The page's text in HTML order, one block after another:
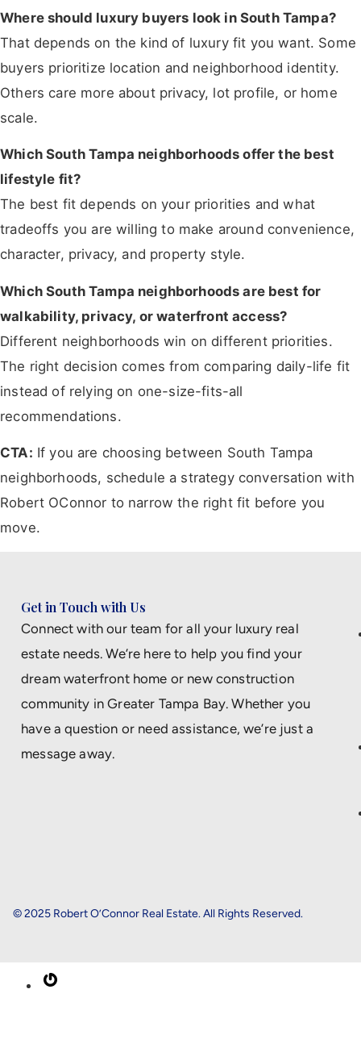
Where should luxury buyers look in South Tampa?
That depends on the kind of luxury fit you want. Some
buyers prioritize location and neighborhood identity.
Others care more about privacy, lot profile, or home
scale.
Which South Tampa neighborhoods offer the best
lifestyle fit?
The best fit depends on your priorities and what
tradeoffs you are willing to make around convenience,
character, privacy, and property style.
Which South Tampa neighborhoods are best for
walkability, privacy, or waterfront access?
Different neighborhoods win on different priorities.
The right decision comes from comparing daily-life fit
instead of relying on one-size-fits-all
recommendations.
CTA: If you are choosing between South Tampa
neighborhoods, schedule a strategy conversation with
Robert OConnor to narrow the right fit before you
move.
Get in Touch with Us
Connect with our team for all your luxury real
estate needs. We’re here to help you find your
dream waterfront home or new construction
community in Greater Tampa Bay. Whether you
have a question or need assistance, we’re just a
message away.
© 2025 Robert O’Connor Real Estate. All Rights Reserved.